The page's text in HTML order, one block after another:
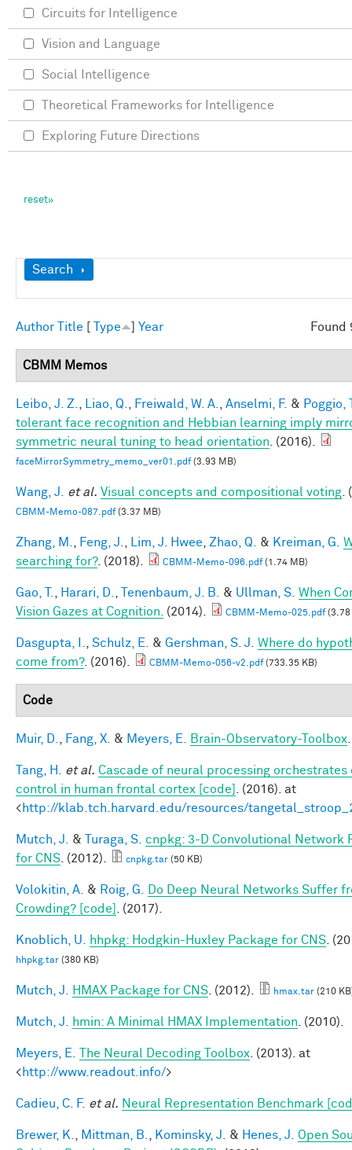
Show
Search
Found
Author Title Type Year
CBMM Memos
Leibo, J. Z. Liao, Q. Freiwald, W. A. Anselmi, F. & Poggio,
tolerant face recognition and Hebbian learning imply
symmetric neural tuning to head orientation . (2016).
faceMirrorSymmetry_memo_ver01.pdf(3.93 MB)
Wang, J. et al. Visual concepts and compositional voting
CBMM-Memo-087.pdf(3.37 MB)
Zhang, M. Feng, J. Lim, J. Hwee Zhao, Q. & Kreiman, G.
searching for?. (2018). CBMM-Memo-096.pdf(1.74 MB)
Gao, T. Harari, D. Tenenbaum, J. B. & Ullman, S. When
Vision Gazes at Cognition.
(2014). CBMM-Memo-025.pdf(3.78
Dasgupta, I. Schulz, E. & Gershman, S. J.
Where do
come from?. (2016). CBMM-Memo-056-v2.pdf(733.35 KB)
Code
Muir, D. Fang, X. & Meyers, E. Brain-Observatory-Toolbox
Tang, H. et al. Cascade of neural processing orchestrates
control in human frontal cortex [code]
. (2016). at
<http://klab.tch.harvard.edu/resources/
Mutch, J. & Turaga, S.
cnpkg: 3-D Convolutional Network
for CNS . (2012). cnpkg.tar (50 KB)
Volokitin, A. & Roig, G.
Do Deep Neural Networks Suffer
Crowding? [code]
. (2017).
Knoblich, U. hhpkg: Hodgkin-Huxley Package for CNS .
hhpkg.tar (380 KB)
Mutch, J. HMAX Package for CNS . (2012). hmax.tar (210
Mutch, J. hmin: A Minimal HMAX Implementation . (2010).
Meyers, E. The Neural Decoding Toolbox . (2013). at
<http://www.readout.info/>
Cadieu, C. F. et al. Neural Representation Benchmark
Brewer, K. Mittman, B. Kominsky, J. & Henes, J.
Open
Circuits for Intelligence
Vision and Language
Social Intelligence
Theoretical Frameworks for Intelligence
Exploring Future Directions